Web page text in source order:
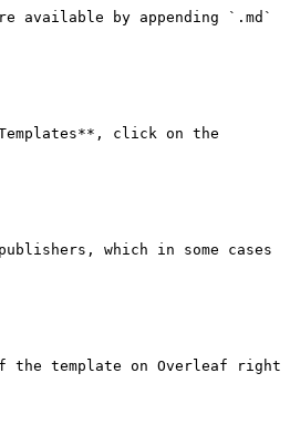
available by appending `.md`
click on the
which in some cases
the template on Overleaf right